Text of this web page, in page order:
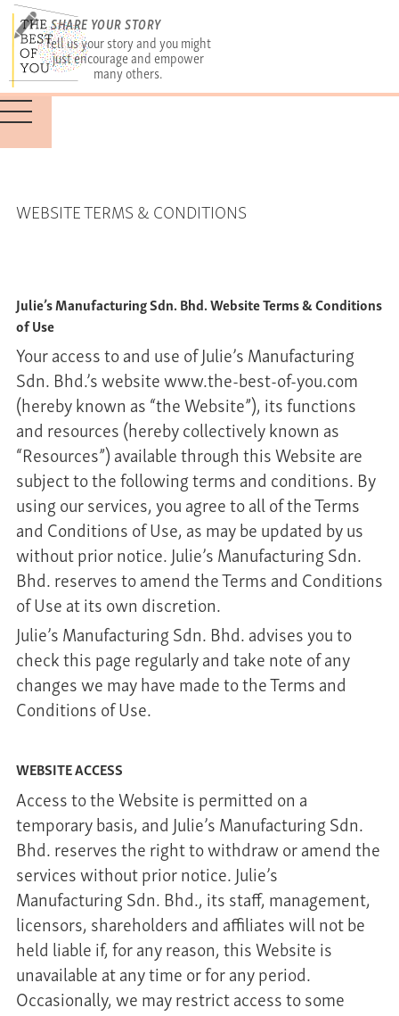
SHARE YOUR STORY
Tell us your story and you might
just encourage and empower
many others.
WEBSITE TERMS & CONDITIONS
Julie’s Manufacturing Sdn. Bhd. Website Terms & Conditions
of Use
Your access to and use of Julie’s Manufacturing
Sdn. Bhd.’s website www.the-best-of-you.com
(hereby known as “the Website”), its functions
and resources (hereby collectively known as
“Resources”) available through this Website are
subject to the following terms and conditions. By
using our services, you agree to all of the Terms
and Conditions of Use, as may be updated by us
without prior notice. Julie’s Manufacturing Sdn.
Bhd. reserves to amend the Terms and Conditions
of Use at its own discretion.
Julie’s Manufacturing Sdn. Bhd. advises you to
check this page regularly and take note of any
changes we may have made to the Terms and
Conditions of Use.
WEBSITE ACCESS
Access to the Website is permitted on a
temporary basis, and Julie’s Manufacturing Sdn.
Bhd. reserves the right to withdraw or amend the
services without prior notice. Julie’s
Manufacturing Sdn. Bhd., its staff, management,
licensors, shareholders and affiliates will not be
held liable if, for any reason, this Website is
unavailable at any time or for any period.
Occasionally, we may restrict access to some